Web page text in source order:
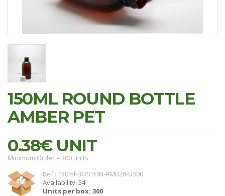
150ML ROUND BOTTLE
AMBER PET
0.38€UNIT
Minimum Order = 300 units.
Ref.: 150ml-BOSTON-AMB28-U300
Availability: 54
Units per box: 300